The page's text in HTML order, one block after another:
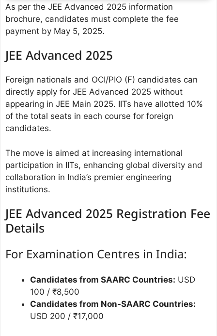
As per the JEE Advanced 2025 information
brochure, candidates must complete the fee
payment by May 5, 2025.
JEE Advanced 2025
Foreign nationals and OCI/PIO (F) candidates can
directly apply for JEE Advanced 2025 without
appearing in JEE Main 2025. IITs have allotted 10%
of the total seats in each course for foreign
candidates.
The move is aimed at increasing international
participation in IITs, enhancing global diversity and
collaboration in India’s premier engineering
institutions.
JEE Advanced 2025 Registration Fee
Details
For Examination Centres in India:
Candidates from SAARC Countries: USD
100 / ₹8,500
Candidates from Non-SAARC Countries:
USD 200 / ₹17,000